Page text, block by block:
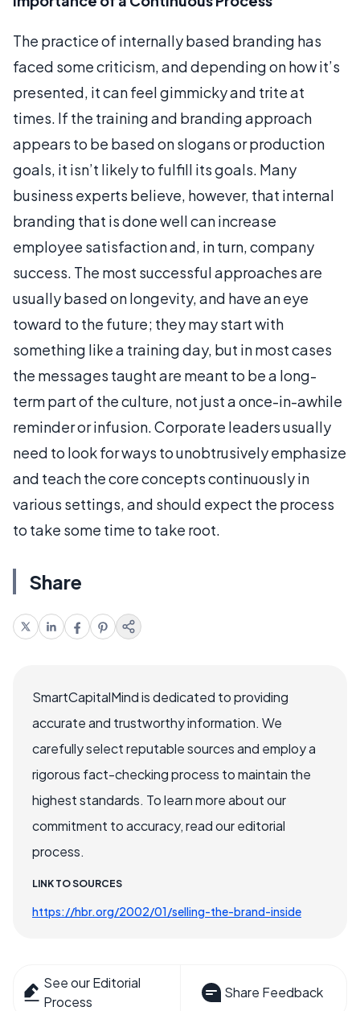
The practice of internally based branding has
faced some criticism, and depending on how it’s
presented, it can feel gimmicky and trite at
times. If the training and branding approach
appears to be based on slogans or production
goals, it isn’t likely to fulfill its goals. Many
business experts believe, however, that internal
branding that is done well can increase
employee satisfaction and, in turn, company
success. The most successful approaches are
usually based on longevity, and have an eye
toward to the future; they may start with
something like a training day, but in most cases
the messages taught are meant to be a long-
term part of the culture, not just a once-in-awhile
reminder or infusion. Corporate leaders usually
need to look for ways to unobtrusively emphasize
and teach the core concepts continuously in
various settings, and should expect the process
to take some time to take root.
Share
SmartCapitalMind is dedicated to providing
accurate and trustworthy information. We
carefully select reputable sources and employ a
rigorous fact-checking process to maintain the
highest standards. To learn more about our
commitment to accuracy, read our editorial
process.
LINK TO SOURCES
https://hbr.org/2002/01/selling-the-brand-inside
See our Editorial
Process
Share Feedback